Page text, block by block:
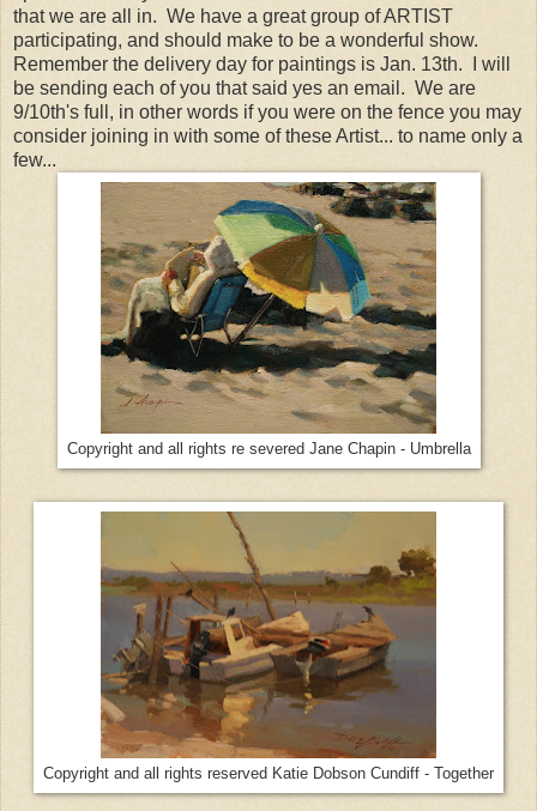
that we are all in. We have a great group of ARTIST
participating, and should make to be a wonderful show.
Remember the delivery day for paintings is Jan. 13th. I will
be sending each of you that said yes an email. We are
9/10th's full, in other words if you were on the fence you may
consider joining in with some of these Artist... to name only a
few...
Copyright and all rights re severed Jane Chapin - Umbrella
Copyright and all rights reserved Katie Dobson Cundiff - Together